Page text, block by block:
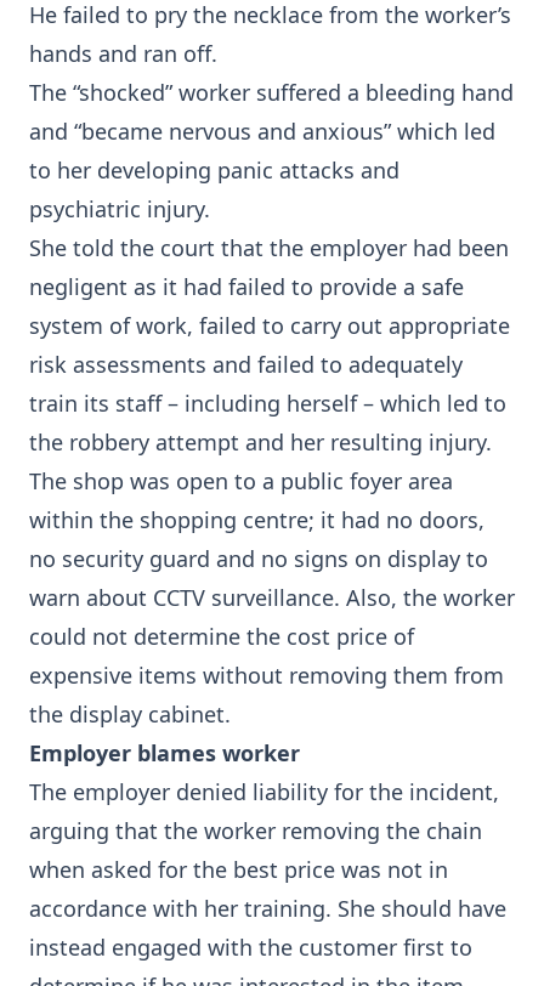
He failed to pry the necklace from the worker’s
hands and ran off.
The “shocked” worker suffered a bleeding hand
and “became nervous and anxious” which led
to her developing panic attacks and
psychiatric injury.
She told the court that the employer had been
negligent as it had failed to provide a safe
system of work, failed to carry out appropriate
risk assessments and failed to adequately
train its staff – including herself – which led to
the robbery attempt and her resulting injury.
The shop was open to a public foyer area
within the shopping centre; it had no doors,
no security guard and no signs on display to
warn about CCTV surveillance. Also, the worker
could not determine the cost price of
expensive items without removing them from
the display cabinet.
Employer blames worker
The employer denied liability for the incident,
arguing that the worker removing the chain
when asked for the best price was not in
accordance with her training. She should have
instead engaged with the customer first to